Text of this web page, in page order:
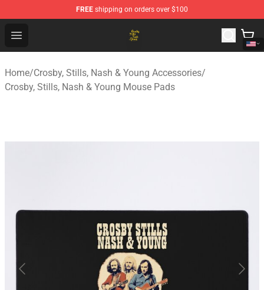
FREE shipping on orders over $100
Open menu
Crosby, Stills, Nash & Young Store - Official Crosby,
Home/Crosby, Stills, Nash & Young Accessories/
Crosby, Stills, Nash & Young Mouse Pads